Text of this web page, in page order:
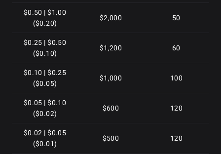
$0.50 | $1.00
($0.20)
$2,000 50
$0.25 | $0.50
($0.10)
$1,200 60
$0.10 | $0.25
($0.05)
$1,000 100
$0.05 | $0.10
($0.02)
$600 120
$0.02 | $0.05
($0.01)
$500 120